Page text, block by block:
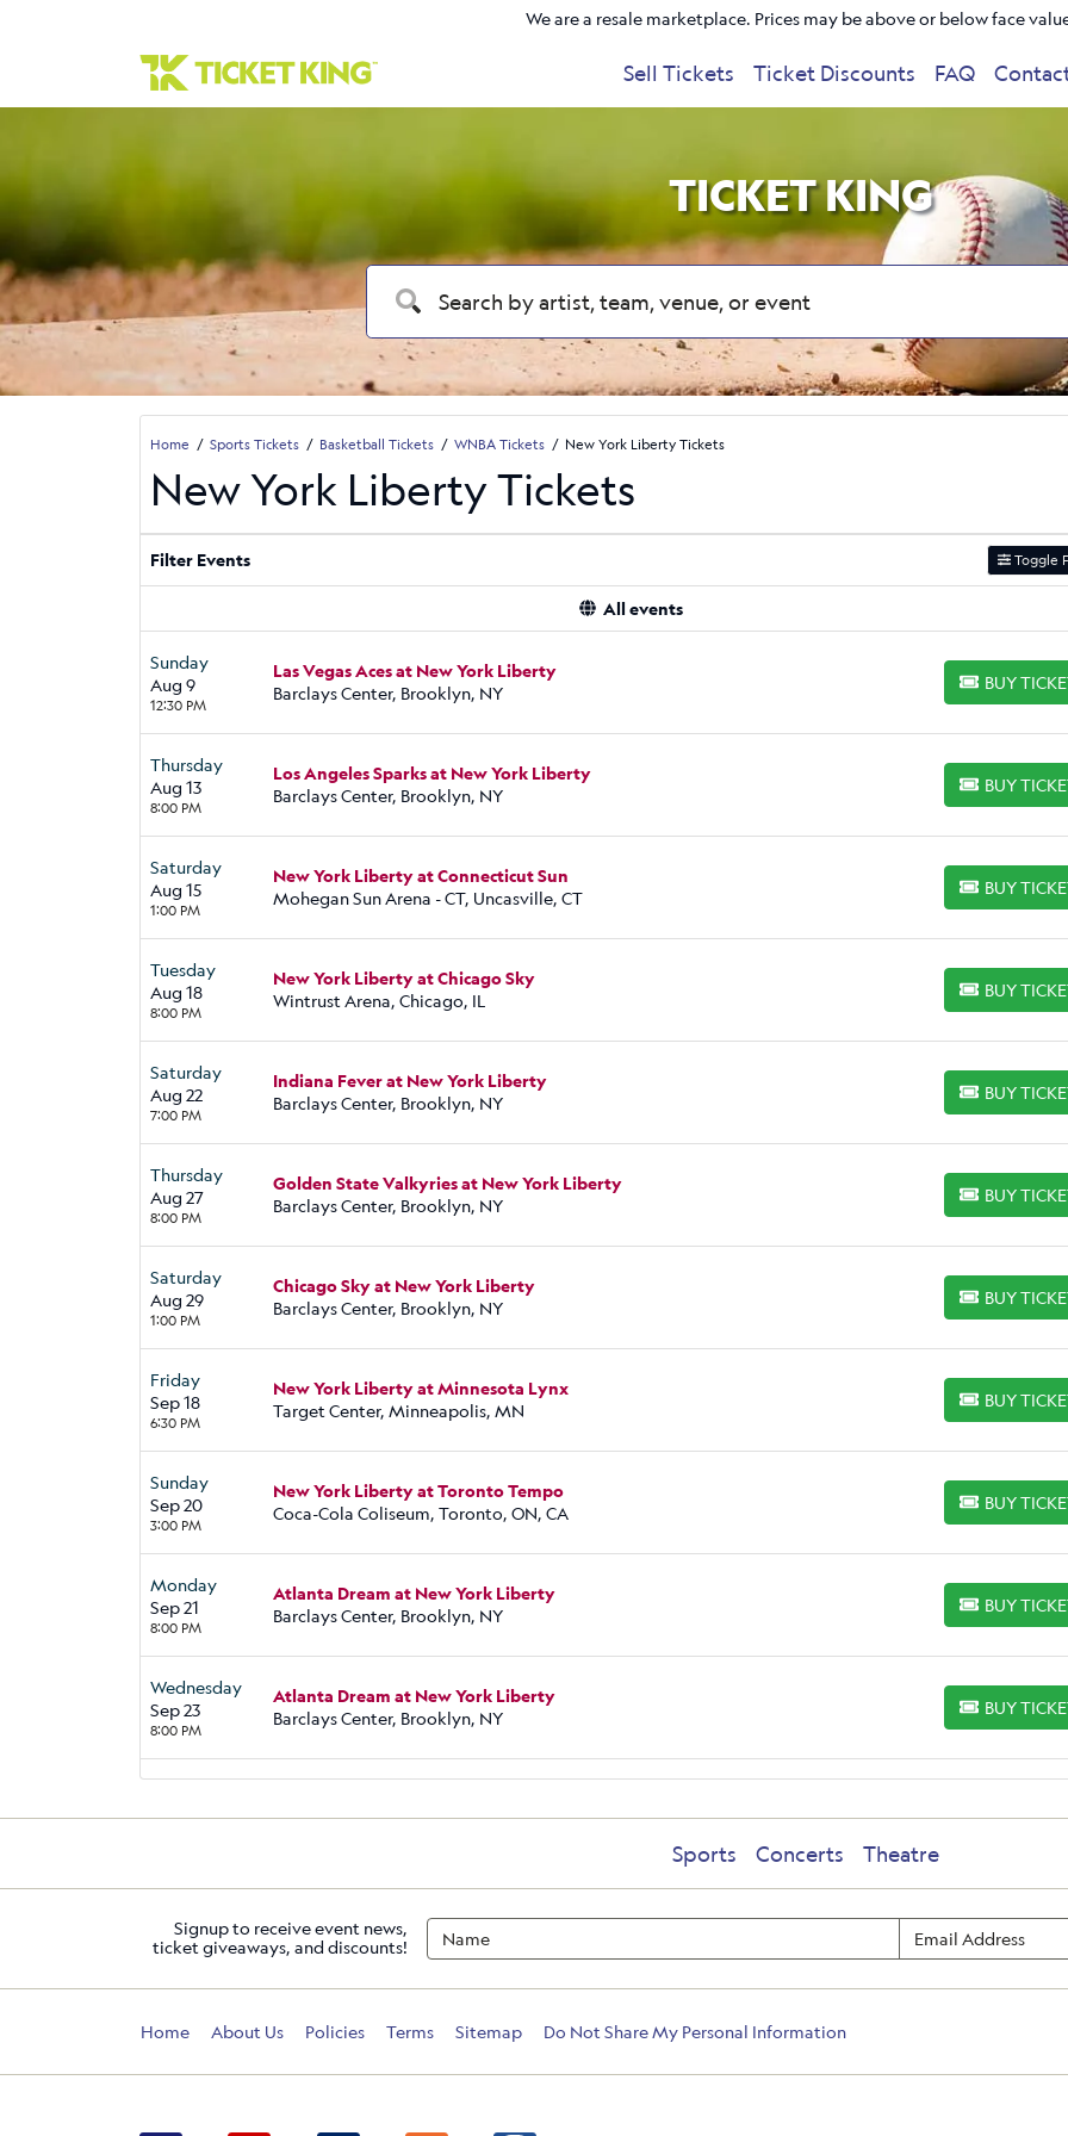
We are a resale marketplace. Prices may be above or below face
Sell Tickets Ticket Discounts FAQ
TICKET KING
Home Sports Tickets Basketball Tickets WNBA Tickets New York Liberty Tickets
New York Liberty Tickets
Filter Events Toggle
All events
Sunday
Aug 9
12:30 PM
Las Vegas Aces at New York Liberty
Barclays Center, Brooklyn, NY
BUY
BUY TICKETS
Thursday
Aug 13
8:00 PM
Los Angeles Sparks at New York Liberty
Barclays Center, Brooklyn, NY
BUY
BUY TICKETS
Saturday
Aug 15
1:00 PM
New York Liberty at Connecticut Sun
Mohegan Sun Arena - CT, Uncasville, CT
BUY
BUY TICKETS
Tuesday
Aug 18
8:00 PM
New York Liberty at Chicago Sky
Wintrust Arena, Chicago, IL
BUY
BUY TICKETS
Saturday
Aug 22
7:00 PM
Indiana Fever at New York Liberty
Barclays Center, Brooklyn, NY
BUY
BUY TICKETS
Thursday
Aug 27
8:00 PM
Golden State Valkyries at New York Liberty
Barclays Center, Brooklyn, NY
BUY
BUY TICKETS
Saturday
Aug 29
1:00 PM
Chicago Sky at New York Liberty
Barclays Center, Brooklyn, NY
BUY
BUY TICKETS
Friday
Sep 18
6:30 PM
New York Liberty at Minnesota Lynx
Target Center, Minneapolis, MN
BUY
BUY TICKETS
Sunday
Sep 20
3:00 PM
New York Liberty at Toronto Tempo
Coca-Cola Coliseum, Toronto, ON, CA
BUY
BUY TICKETS
Monday
Sep 21
8:00 PM
Atlanta Dream at New York Liberty
Barclays Center, Brooklyn, NY
BUY
BUY TICKETS
Wednesday
Sep 23
8:00 PM
Atlanta Dream at New York Liberty
Barclays Center, Brooklyn, NY
BUY
BUY TICKETS
Sports Concerts Theatre
Signup to receive event news,
ticket giveaways, and discounts!
Home About Us Policies Terms Sitemap Do Not Share My Personal Information